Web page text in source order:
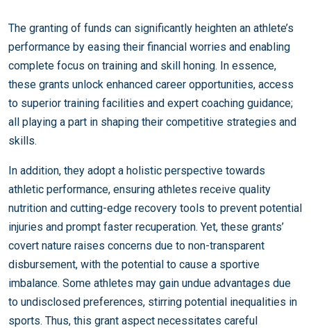
The granting of funds can significantly heighten an athlete’s
performance by easing their financial worries and enabling
complete focus on training and skill honing. In essence,
these grants unlock enhanced career opportunities, access
to superior training facilities and expert coaching guidance;
all playing a part in shaping their competitive strategies and
skills.
In addition, they adopt a holistic perspective towards
athletic performance, ensuring athletes receive quality
nutrition and cutting-edge recovery tools to prevent potential
injuries and prompt faster recuperation. Yet, these grants’
covert nature raises concerns due to non-transparent
disbursement, with the potential to cause a sportive
imbalance. Some athletes may gain undue advantages due
to undisclosed preferences, stirring potential inequalities in
sports. Thus, this grant aspect necessitates careful